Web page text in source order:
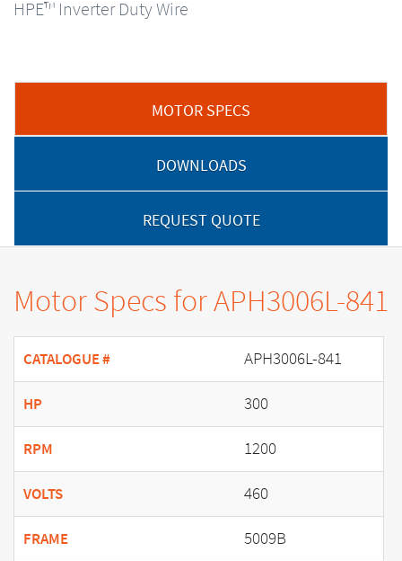
HPE™ Inverter Duty Wire
MOTOR SPECS
DOWNLOADS
REQUEST QUOTE
Motor Specs for APH3006L-841
CATALOGUE # APH3006L-841
HP 300
RPM 1200
VOLTS 460
FRAME 5009B